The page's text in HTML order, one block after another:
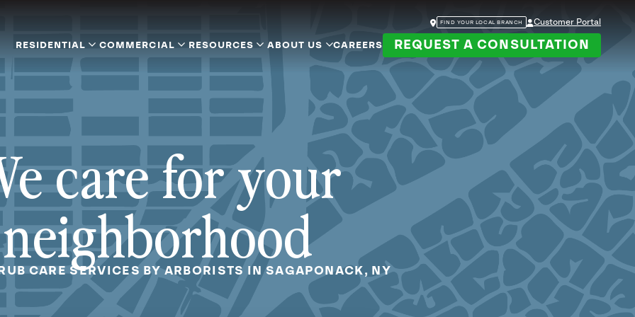
FIND YOUR LOCAL BRANCH Customer Portal
RESIDENTIAL COMMERCIAL RESOURCES ABOUT US CAREERS REQUEST A CONSULTATION
care for your
neighborhood
CARE SERVICES BY ARBORISTS IN SAGAPONACK, NY